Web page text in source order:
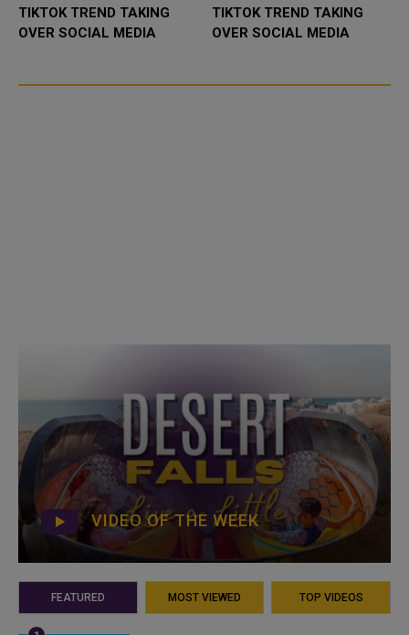
TIKTOK TREND TAKING
OVER SOCIAL MEDIA
TIKTOK TREND TAKING
OVER SOCIAL MEDIA
VIDEO OF THE WEEK
FEATURED MOST VIEWED TOP VIDEOS